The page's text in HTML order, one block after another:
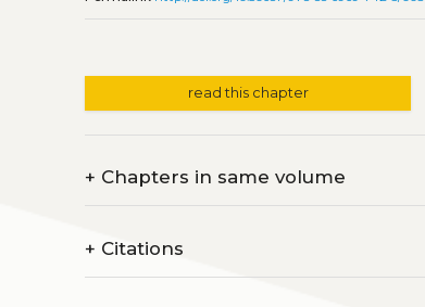
read this chapter
+ Chapters in same volume
+ Citations